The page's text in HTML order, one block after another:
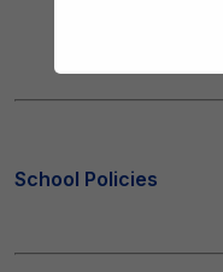
School Policies